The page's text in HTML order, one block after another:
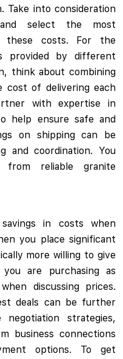
Take into consideration
and select the most
these costs. For the
provided by different
think about combining
cost of delivering each
with expertise in
help ensure safe and
on shipping can be
and coordination. You
from reliable granite
in costs when
you place significant
more willing to give
are purchasing as
discussing prices.
deals can be further
strategies,
business connections
options. To get